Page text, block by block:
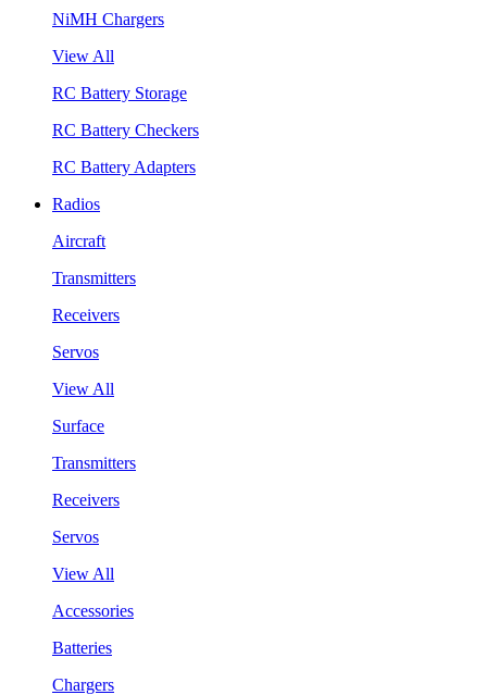
NiMH Chargers
View All
RC Battery Storage
RC Battery Checkers
RC Battery Adapters
Radios
Aircraft
Transmitters
Receivers
Servos
View All
Surface
Transmitters
Receivers
Servos
View All
Accessories
Batteries
Chargers